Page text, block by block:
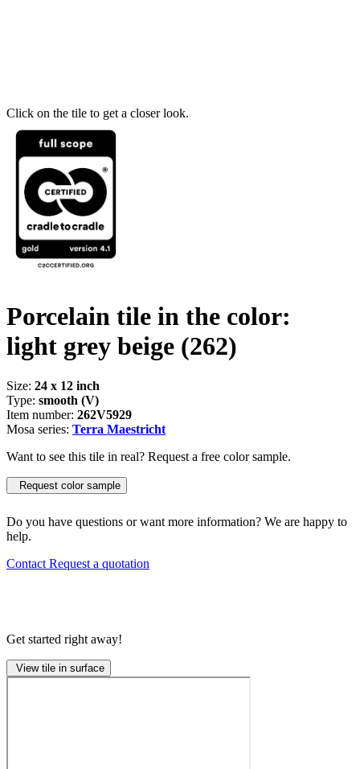
Click on the tile to get a closer look.
Porcelain tile in the color:
light grey beige (262)
Size: 24 x 12 inch
Type: smooth (V)
Item number: 262V5929
Mosa series: Terra Maestricht
Want to see this tile in real? Request a free color sample.
Request color sample
Do you have questions or want more information? We are happy to
help.
Contact Request a quotation
Get started right away!
View tile in surface